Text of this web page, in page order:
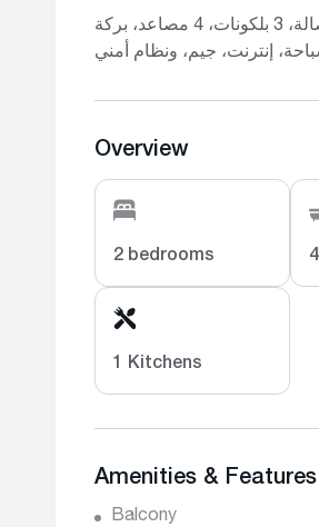
تتكون الشقة من: غرفتي نوم، غرفة للخادمة، غرفة تخزين، 4 حمامات، مطبخ، صالة، 3 بلكونات، 4 مصاعد، بركة
إنترنت، جيم، ونظام أمني
Overview
2 bedrooms
1 Kitchens
Amenities & Features
Balcony